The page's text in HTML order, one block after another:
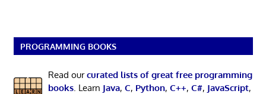
PROGRAMMING BOOKS
Read ourcurated lists of great free programming
books. Learn Java, C, Python, C++, C#, JavaScript,